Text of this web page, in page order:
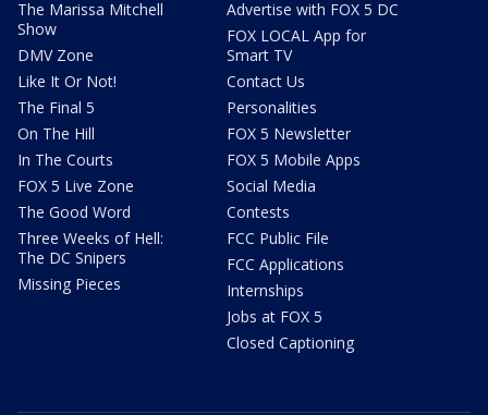
The Marissa Mitchell
Show
DMV Zone
Like It Or Not!
The Final 5
On The Hill
In The Courts
FOX 5 Live Zone
The Good Word
Three Weeks of Hell:
The DC Snipers
Missing Pieces
Advertise with FOX 5 DC
FOX LOCAL App for
Smart TV
Contact Us
Personalities
FOX 5 Newsletter
FOX 5 Mobile Apps
Social Media
Contests
FCC Public File
FCC Applications
Internships
Jobs at FOX 5
Closed Captioning